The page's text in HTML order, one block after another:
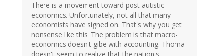
There is a movement toward post autistic
economics. Unfortunately, not all that many
economists have signed on. That's why you get
nonsense like this. The problem is that macro-
economics doesn't gibe with accounting. Thoma
doesn't seem to realize that the nation's